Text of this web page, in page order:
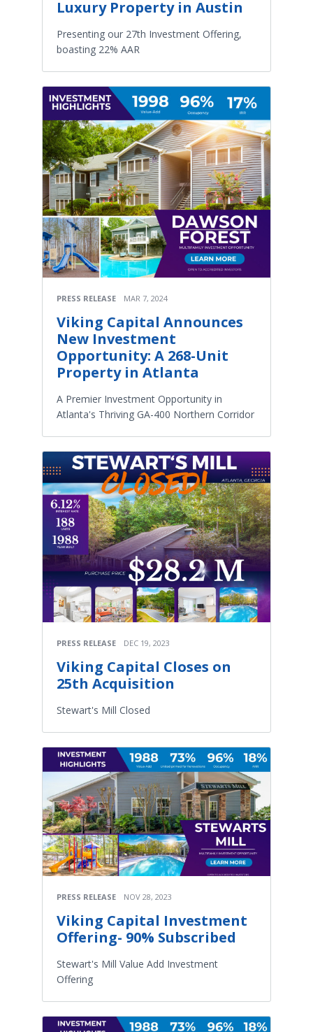
Luxury Property in Austin
Presenting our 27th Investment Offering,
boasting 22% AAR
PRESS RELEASE MAR 7, 2024
Viking Capital Announces
New Investment
Opportunity: A 268-Unit
Property in Atlanta
A Premier Investment Opportunity in
Atlanta's Thriving GA-400 Northern Corridor
PRESS RELEASE DEC 19, 2023
Viking Capital Closes on
25th Acquisition
Stewart's Mill Closed
PRESS RELEASE NOV 28, 2023
Viking Capital Investment
Offering- 90% Subscribed
Stewart's Mill Value Add Investment
Offering